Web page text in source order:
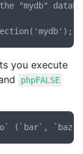
"mydb"
you execute
phpFALSE